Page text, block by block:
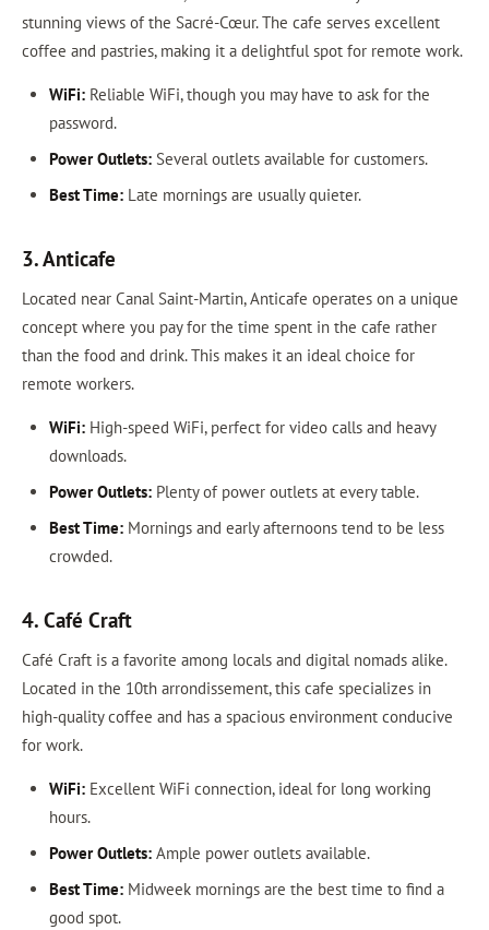
stunning views of the Sacré-Cœur. The cafe serves excellent
coffee and pastries, making it a delightful spot for remote work.
WiFi:Reliable WiFi, though you may have to ask for the
password.
Power Outlets:Several outlets available for customers.
Best Time:Late mornings are usually quieter.
3. Anticafe
Located near Canal Saint-Martin, Anticafe operates on a unique
concept where you pay for the time spent in the cafe rather
than the food and drink. This makes it an ideal choice for
remote workers.
WiFi:High-speed WiFi, perfect for video calls and heavy
downloads.
Power Outlets:Plenty of power outlets at every table.
Best Time:Mornings and early afternoons tend to be less
crowded.
4. Café Craft
Café Craft is a favorite among locals and digital nomads alike.
Located in the 10th arrondissement, this cafe specializes in
high-quality coffee and has a spacious environment conducive
for work.
WiFi:Excellent WiFi connection, ideal for long working
hours.
Power Outlets:Ample power outlets available.
Best Time:Midweek mornings are the best time to find a
good spot.